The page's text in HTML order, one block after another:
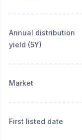
Annual distribution
yield (5Y)
Market
First listed date